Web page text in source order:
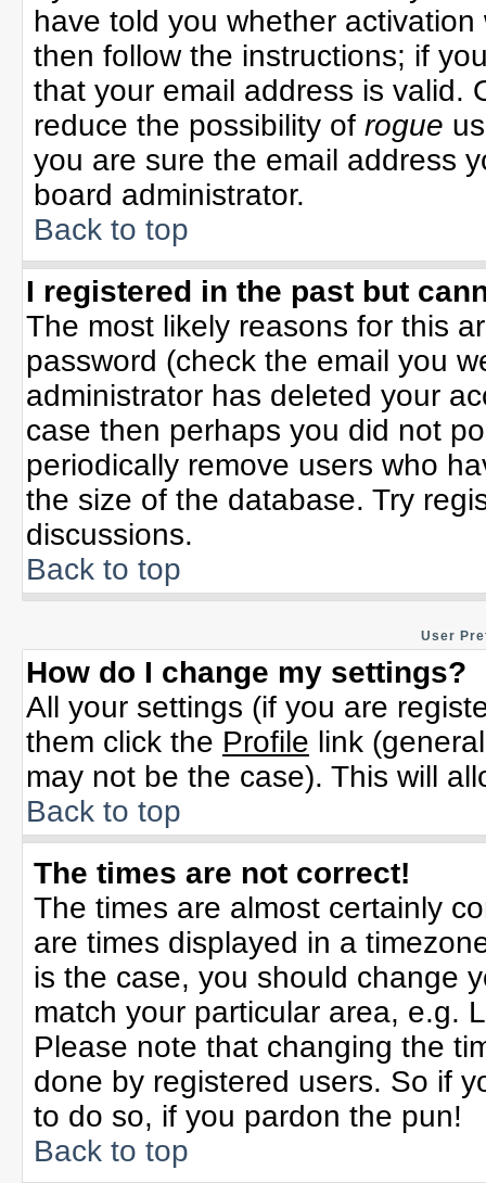
have told you whether
then follow the instructions; if
that your email address is valid.
reduce the possibility of rogue
you are sure the email address
board administrator.
Back to top
I registered in the past but
The most likely reasons for this
password (check the email you
administrator has deleted your
case then perhaps you did not
periodically remove users who
the size of the database. Try
discussions.
Back to top
User
How do I change my settings?
All your settings (if you are
them click the Profile link
may not be the case). This will
Back to top
The times are not correct!
The times are almost certainly
are times displayed in a
is the case, you should change
match your particular area, e.g.
Please note that changing the
done by registered users. So if
to do so, if you pardon the pun!
Back to top